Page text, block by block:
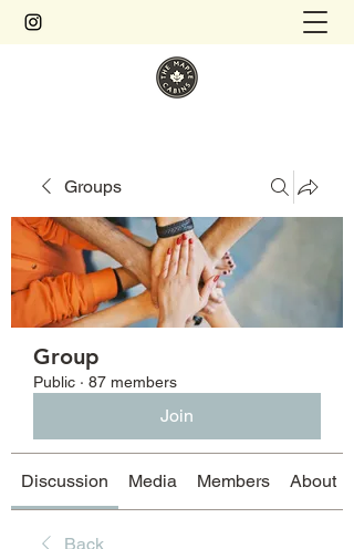
Groups
Group
Public · 87 members
Join
Discussion Media Members About
Back